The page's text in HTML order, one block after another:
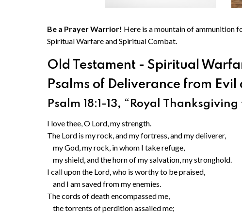
Be a Prayer Warrior! Here is a mountain of ammunition
Spiritual Warfare and Spiritual Combat.
Old Testament - Spiritual
Psalms of Deliverance from
Psalm 18:1-13, “Royal
I love thee, O Lord, my strength.
The Lord is my rock, and my fortress, and my deliverer,
my God, my rock, in whom I take refuge,
my shield, and the horn of my salvation, my stronghold.
I call upon the Lord, who is worthy to be praised,
and I am saved from my enemies.
The cords of death encompassed me,
the torrents of perdition assailed me;